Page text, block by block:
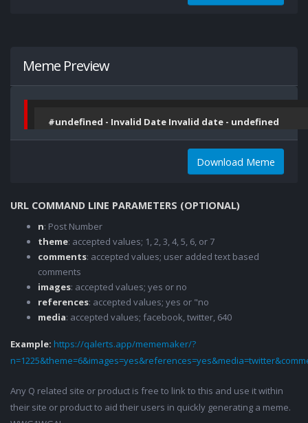
Meme Preview
#undefined - Invalid Date Invalid date - undefined
Download Meme
URL COMMAND LINE PARAMETERS (OPTIONAL)
n: Post Number
theme: accepted values; 1, 2, 3, 4, 5, 6, or 7
comments: accepted values; user added text based
comments
images: accepted values; yes or no
references: accepted values; yes or "no
media: accepted values; facebook, twitter, 640
Example: https://qalerts.app/mememaker/?
Any Q related site or product is free to link to this and use it within
their site or product to aid their users in quickly generating a meme.